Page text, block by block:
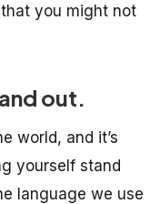
you might not
out.
world, and it’s
yourself stand
language we use